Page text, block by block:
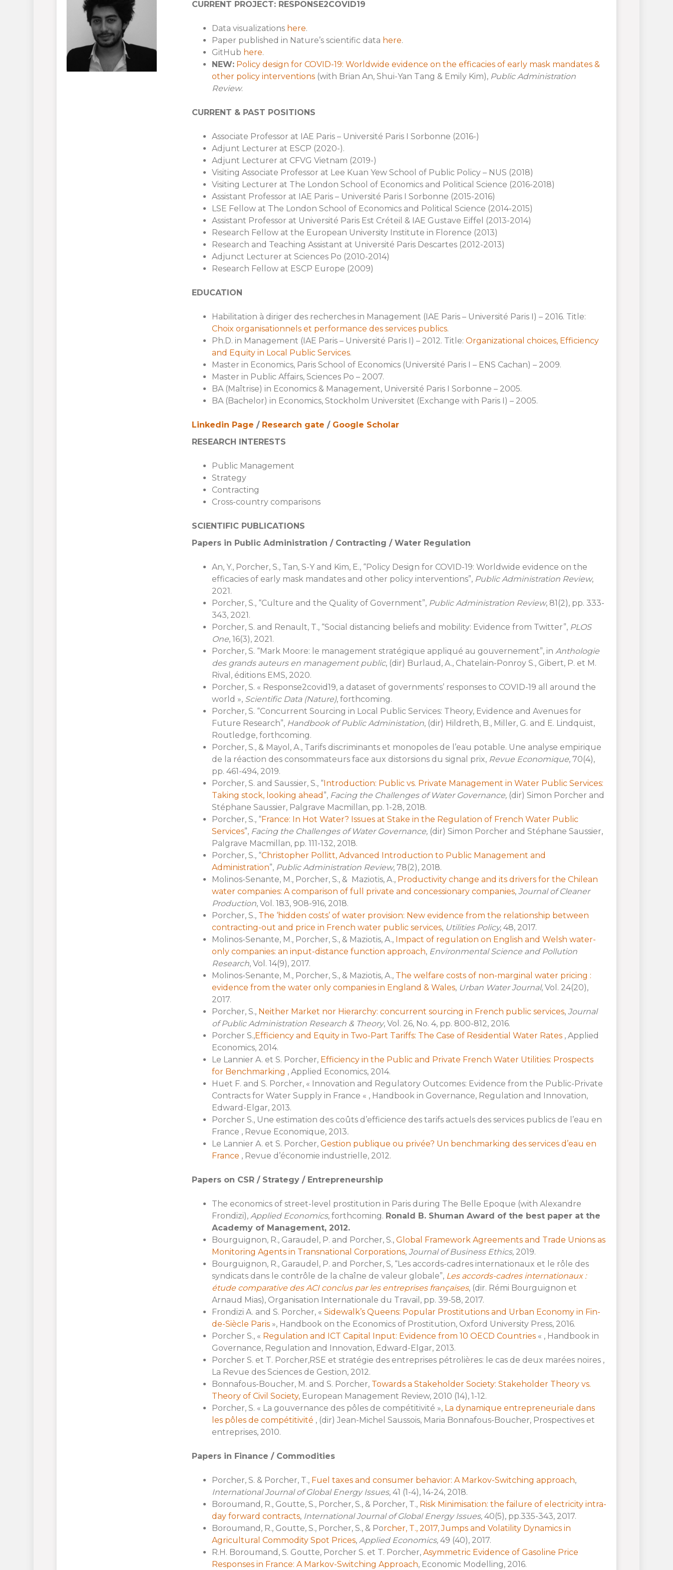
CURRENT PROJECT: RESPONSE2COVID19
Data visualizations here.
Paper published in Nature’s scientific data here.
GitHub here.
NEW: Policy design for COVID-19: Worldwide evidence on the efficacies of early mask mandates &
other policy interventions(with Brian An, Shui-Yan Tang & Emily Kim), Public Administration
Review.
CURRENT & PAST POSITIONS
Associate Professor at IAE Paris – Université Paris I Sorbonne (2016-)
Adjunt Lecturer at ESCP (2020-).
Adjunt Lecturer at CFVG Vietnam (2019-)
Visiting Associate Professor at Lee Kuan Yew School of Public Policy – NUS (2018)
Visiting Lecturer at The London School of Economics and Political Science (2016-2018)
Assistant Professor at IAE Paris – Université Paris I Sorbonne (2015-2016)
LSE Fellow at The London School of Economics and Political Science (2014-2015)
Assistant Professor at Université Paris Est Créteil & IAE Gustave Eiffel (2013-2014)
Research Fellow at the European University Institute in Florence (2013)
Research and Teaching Assistant at Université Paris Descartes (2012-2013)
Adjunct Lecturer at Sciences Po (2010-2014)
Research Fellow at ESCP Europe (2009)
EDUCATION
Habilitation à diriger des recherches in Management (IAE Paris – Université Paris I) – 2016. Title:
Choix organisationnels et performance des services publics.
Ph.D. in Management (IAE Paris – Université Paris I) – 2012. Title: Organizational choices, Efficiency
and Equity in Local Public Services.
Master in Economics, Paris School of Economics (Université Paris I – ENS Cachan) – 2009.
Master in Public Affairs, Sciences Po – 2007.
BA (Maîtrise) in Economics & Management, Université Paris I Sorbonne – 2005.
BA (Bachelor) in Economics, Stockholm Universitet (Exchange with Paris I) – 2005.
Linkedin Page / Research gate / Google Scholar
RESEARCH INTERESTS
Public Management
Strategy
Contracting
Cross-country comparisons
SCIENTIFIC PUBLICATIONS
Papers in Public Administration / Contracting / Water Regulation
An, Y., Porcher, S., Tan, S-Y and Kim, E., “Policy Design for COVID-19: Worldwide evidence on the
efficacies of early mask mandates and other policy interventions”, Public Administration Review,
2021.
Porcher, S., “Culture and the Quality of Government”, Public Administration Review, 81(2), pp. 333-
343, 2021.
Porcher, S. and Renault, T., “Social distancing beliefs and mobility: Evidence from Twitter”,PLOS
One, 16(3), 2021.
Porcher, S. “Mark Moore: le management stratégique appliqué au gouvernement”, in Anthologie
des grands auteurs en management public, (dir) Burlaud, A., Chatelain-Ponroy S., Gibert, P. et M.
Rival, éditions EMS, 2020.
Porcher, S. « Response2covid19, a dataset of governments’ responses to COVID-19 all around the
world », Scientific Data (Nature), forthcoming.
Porcher, S. “Concurrent Sourcing in Local Public Services: Theory, Evidence and Avenues for
Future Research”, Handbook of Public Administation, (dir) Hildreth, B., Miller, G. and E. Lindquist,
Routledge, forthcoming.
Porcher, S., & Mayol, A., Tarifs discriminants et monopoles de l’eau potable. Une analyse empirique
de la réaction des consommateurs face aux distorsions du signal prix, Revue Economique, 70(4),
pp. 461-494, 2019.
Porcher, S. and Saussier, S., “Introduction: Public vs. Private Management in Water Public Services:
Taking stock, looking ahead ”, Facing the Challenges of Water Governance,(dir) Simon Porcher and
Stéphane Saussier, Palgrave Macmillan, pp. 1-28, 2018.
Porcher, S., “France: In Hot Water? Issues at Stake in the Regulation of French Water Public
Services”, Facing the Challenges of Water Governance,(dir) Simon Porcher and Stéphane Saussier,
Palgrave Macmillan, pp. 111-132, 2018.
Porcher, S., “Christopher Pollitt, Advanced Introduction to Public Management and
Administration”, Public Administration Review, 78(2), 2018.
Molinos-Senante, M., Porcher, S., & Maziotis, A., Productivity change and its drivers for the Chilean
water companies: A comparison of full private and concessionary companies, Journal of Cleaner
Production, Vol. 183, 908-916, 2018.
Porcher, S., The ‘hidden costs’ of water provision: New evidence from the relationship between
contracting-out and price in French water public services, Utilities Policy, 48, 2017.
Molinos-Senante, M., Porcher, S., & Maziotis, A., Impact of regulation on English and Welsh water-
only companies: an input-distance function approach, Environmental Science and Pollution
Research, Vol. 14(9), 2017.
Molinos-Senante, M., Porcher, S., & Maziotis, A., The welfare costs of non-marginal water pricing :
evidence from the water only companies in England & Wales, Urban Water Journal, Vol. 24(20),
2017.
Porcher, S., Neither Market nor Hierarchy: concurrent sourcing in French public services, Journal
of Public Administration Research & Theory, Vol. 26, No. 4, pp. 800-812, 2016.
Porcher S.,Efficiency and Equity in Two-Part Tariffs: The Case of Residential Water Rates , Applied
Economics, 2014.
Le Lannier A. et S. Porcher, Efficiency in the Public and Private French Water Utilities: Prospects
for Benchmarking , Applied Economics, 2014.
Huet F. and S. Porcher, « Innovation and Regulatory Outcomes: Evidence from the Public-Private
Contracts for Water Supply in France « , Handbook in Governance, Regulation and Innovation,
Edward-Elgar, 2013.
Porcher S., Une estimation des coûts d’efficience des tarifs actuels des services publics de l’eau en
France , Revue Economique, 2013.
Le Lannier A. et S. Porcher, Gestion publique ou privée? Un benchmarking des services d’eau en
France , Revue d’économie industrielle, 2012.
Papers on CSR / Strategy / Entrepreneurship
The economics of street-level prostitution in Paris during The Belle Epoque (with Alexandre
Frondizi), Applied Economics, forthcoming. Ronald B. Shuman Award of the best paper at the
Academy of Management, 2012.
Bourguignon, R., Garaudel, P. and Porcher, S., Global Framework Agreements and Trade Unions as
Monitoring Agents in Transnational Corporations, Journal of Business Ethics, 2019.
Bourguignon, R., Garaudel, P. and Porcher, S, “Les accords-cadres internationaux et le rôle des
syndicats dans le contrôle de la chaîne de valeur globale”, Les accords-cadres internationaux :
étude comparative des ACI conclus par les entreprises françaises, (dir. Rémi Bourguignon et
Arnaud Mias), Organisation Internationale du Travail, pp. 39-58, 2017.
Frondizi A. and S. Porcher, « Sidewalk’s Queens: Popular Prostitutions and Urban Economy in Fin-
de-Siècle Paris», Handbook on the Economics of Prostitution, Oxford University Press, 2016.
Porcher S., « Regulation and ICT Capital Input: Evidence from 10 OECD Countries « , Handbook in
Governance, Regulation and Innovation, Edward-Elgar, 2013.
Porcher S. et T. Porcher,RSE et stratégie des entreprises pétrolières: le cas de deux marées noires ,
La Revue des Sciences de Gestion, 2012.
Bonnafous-Boucher, M. and S. Porcher, Towards a Stakeholder Society: Stakeholder Theory vs.
Theory of Civil Society,European Management Review, 2010 (14), 1-12.
Porcher, S. « La gouvernance des pôles de compétitivité », La dynamique entrepreneuriale dans
les pôles de compétitivité , (dir) Jean-Michel Saussois, Maria Bonnafous-Boucher, Prospectives et
entreprises, 2010.
Papers in Finance / Commodities
Porcher, S. & Porcher, T., Fuel taxes and consumer behavior: A Markov-Switching approach,
International Journal of Global Energy Issues, 41 (1-4), 14-24, 2018.
Boroumand, R., Goutte, S., Porcher, S., & Porcher, T.,Risk Minimisation: the failure of electricity intra-
day forward contracts, International Journal of Global Energy Issues, 40(5), pp.335-343, 2017.
Boroumand, R., Goutte, S., Porcher, S., & Porcher, T., 2017, Jumps and Volatility Dynamics in
Agricultural Commodity Spot Prices, Applied Economics, 49 (40), 2017.
R.H. Boroumand, S. Goutte, Porcher S. et T. Porcher, Asymmetric Evidence of Gasoline Price
Responses in France: A Markov-Switching Approach, Economic Modelling, 2016.